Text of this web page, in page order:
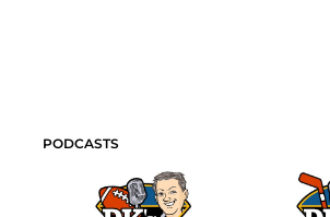
PODCASTS